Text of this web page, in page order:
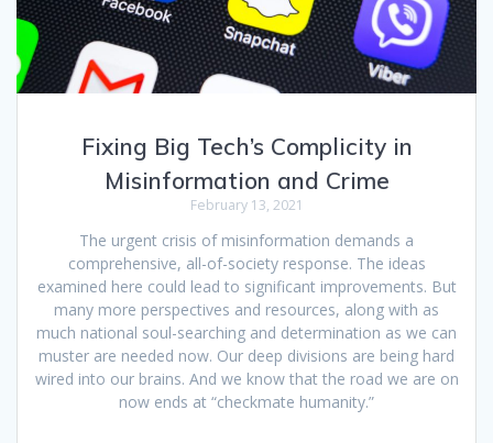
Fixing Big Tech’s Complicity in
Misinformation and Crime
February 13, 2021
The urgent crisis of misinformation demands a
comprehensive, all-of-society response. The ideas
examined here could lead to significant improvements. But
many more perspectives and resources, along with as
much national soul-searching and determination as we can
muster are needed now. Our deep divisions are being hard
wired into our brains. And we know that the road we are on
now ends at “checkmate humanity.”